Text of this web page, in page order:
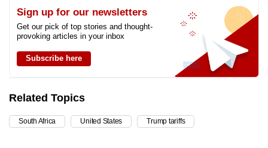
Sign up for our newsletters
Get our pick of top stories and thought-
provoking articles in your inbox
Subscribe here
Related Topics
South Africa United States Trump tariffs